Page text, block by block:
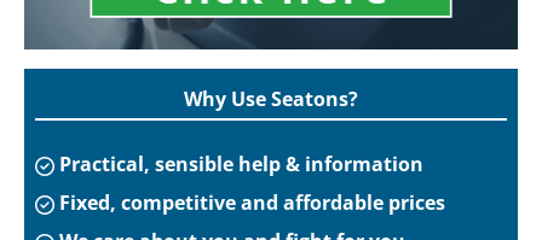
Why Use Seatons?
Practical, sensible help & information
Fixed, competitive and affordable prices